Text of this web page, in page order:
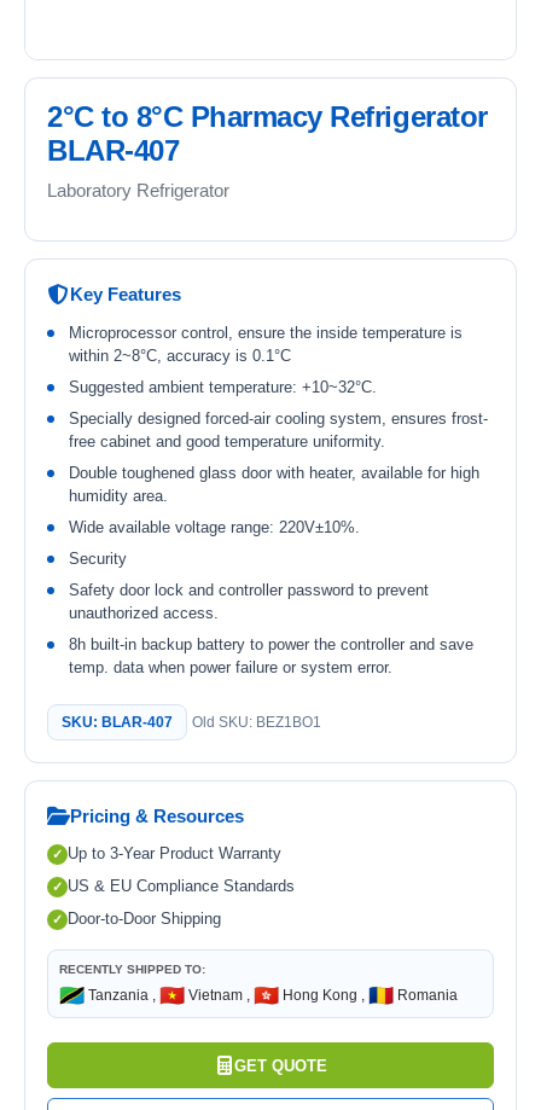
2°C to 8°C Pharmacy Refrigerator
BLAR-407
Laboratory Refrigerator
Key Features
Microprocessor control, ensure the inside temperature is
within 2~8°C, accuracy is 0.1°C
Suggested ambient temperature: +10~32°C.
Specially designed forced-air cooling system, ensures frost-
free cabinet and good temperature uniformity.
Double toughened glass door with heater, available for high
humidity area.
Wide available voltage range: 220V±10%.
Security
Safety door lock and controller password to prevent
unauthorized access.
8h built-in backup battery to power the controller and save
temp. data when power failure or system error.
SKU: BLAR-407 Old SKU: BEZ1BO1
Pricing & Resources
Up to 3-Year Product Warranty
US & EU Compliance Standards
Door-to-Door Shipping
RECENTLY SHIPPED TO:
🇹🇿 Tanzania , 🇻🇳 Vietnam , 🇭🇰 Hong Kong , 🇷🇴 Romania
GET QUOTE